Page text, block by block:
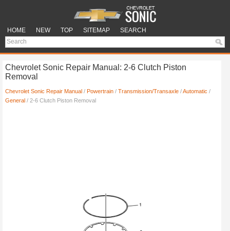
HOME NEW TOP SITEMAP SEARCH
Chevrolet Sonic Repair Manual: 2-6 Clutch Piston
Removal
Chevrolet Sonic Repair Manual / Powertrain / Transmission/Transaxle /Automatic /
General / 2-6 Clutch Piston Removal